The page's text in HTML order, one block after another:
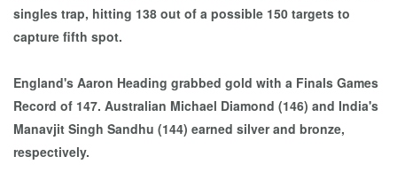
singles trap, hitting 138 out of a possible 150 targets to
capture fifth spot.
England's Aaron Heading grabbed gold with a Finals Games
Record of 147. Australian Michael Diamond (146) and India's
Manavjit Singh Sandhu (144) earned silver and bronze,
respectively.